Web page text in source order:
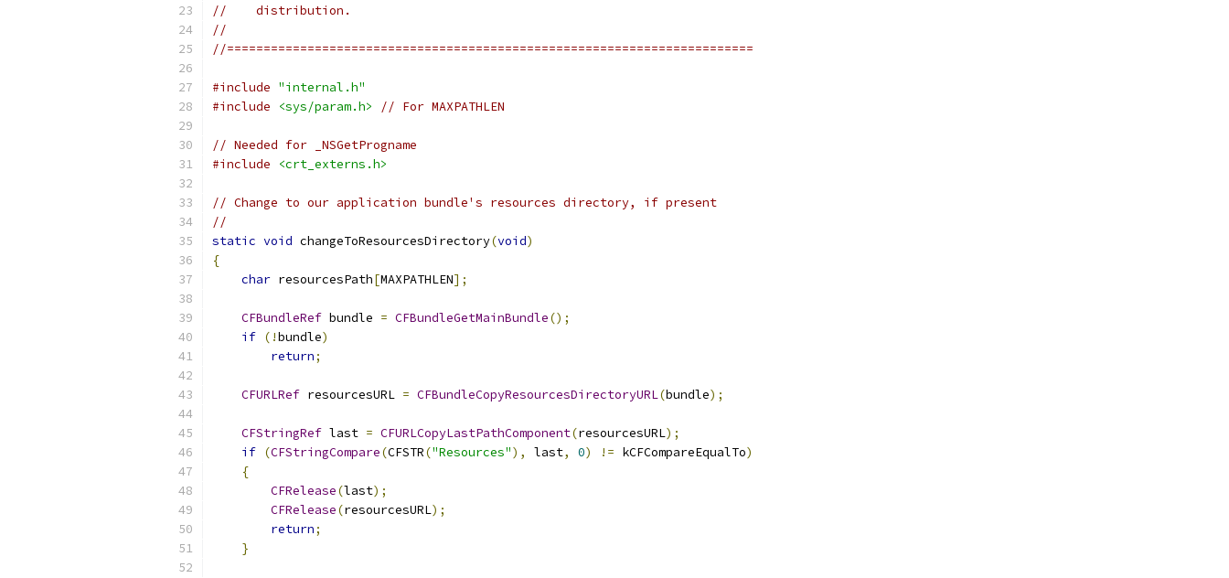
//    distribution.
//
//========================================================================
#include "internal.h"
#include
<sys/param.h> // For MAXPATHLEN
// Needed for _NSGetProgname
#include
<crt_externs.h>
// Change to our application bundle's resources directory, if present
//
static void changeToResourcesDirectory(void)
{
char resourcesPath[MAXPATHLEN];
CFBundleRef bundle = CFBundleGetMainBundle();
if (!bundle)
return;
CFURLRef resourcesURL = CFBundleCopyResourcesDirectoryURL(bundle);
CFStringRef last = CFURLCopyLastPathComponent(resourcesURL);
if (CFStringCompare(CFSTR("Resources"), last, 0) != kCFCompareEqualTo)
{
CFRelease(last);
CFRelease(resourcesURL);
return;
}